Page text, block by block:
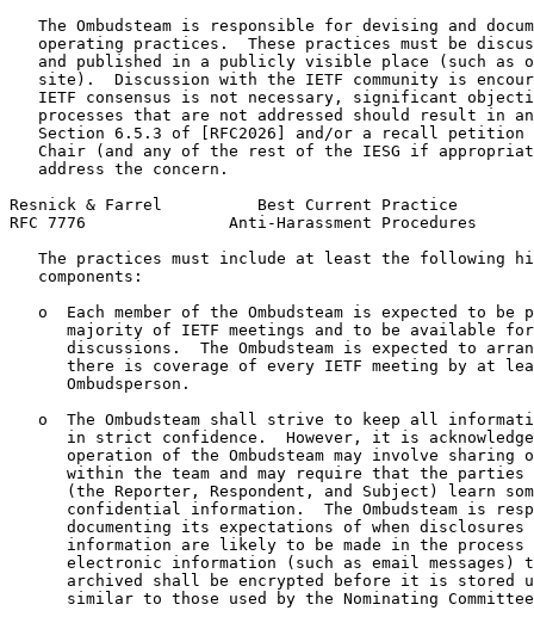
The Ombudsteam is responsible for devising and
operating practices.  These practices must be
and published in a publicly visible place (such as
site).  Discussion with the IETF community is
IETF consensus is not necessary, significant
processes that are not addressed should result in
Section 6.5.3 of [RFC2026] and/or a recall petition
Chair (and any of the rest of the IESG if
   address the concern.
Resnick & Farrel          Best Current Practice
RFC 7776               Anti-Harassment Procedures
The practices must include at least the following
   components:
o  Each member of the Ombudsteam is expected to be
majority of IETF meetings and to be available
discussions.  The Ombudsteam is expected to
there is coverage of every IETF meeting by at
      Ombudsperson.
o  The Ombudsteam shall strive to keep all
in strict confidence.  However, it is
operation of the Ombudsteam may involve sharing
within the team and may require that the parties
(the Reporter, Respondent, and Subject) learn
confidential information.  The Ombudsteam is
documenting its expectations of when disclosures
information are likely to be made in the process
electronic information (such as email messages)
archived shall be encrypted before it is stored
similar to those used by the Nominating